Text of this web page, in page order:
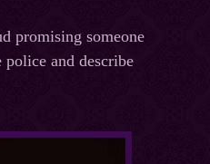
promising someone
and describe